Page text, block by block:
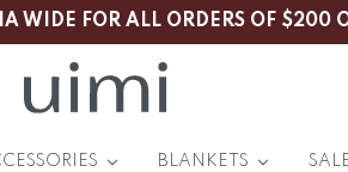
WIDE FOR ALL ORDERS OF $200
BLANKETS